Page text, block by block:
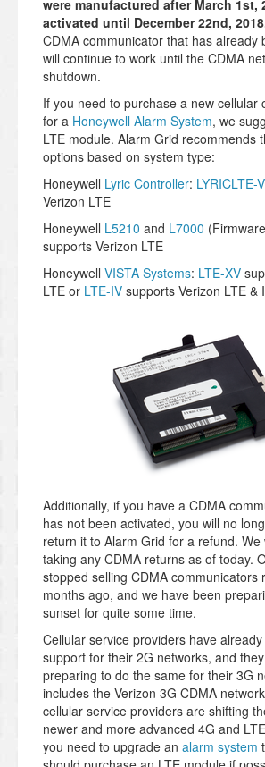
were manufactured after March 1st,
activated until December 22nd,
CDMA communicator that has already
will continue to work until the CDMA
shutdown.
If you need to purchase a new cellular
for a Honeywell Alarm System, we
LTE module. Alarm Grid recommends
options based on system type:
Honeywell Lyric Controller: LYRICLTE-V
Verizon LTE
Honeywell L5210 and L7000
supports Verizon LTE
Honeywell VISTA Systems: LTE-XV
LTE or LTE-IV supports Verizon LTE &
Additionally, if you have a CDMA
has not been activated, you will no
return it to Alarm Grid for a refund. We
taking any CDMA returns as of today.
stopped selling CDMA communicators
months ago, and we have been
sunset for quite some time.
Cellular service providers have
support for their 2G networks, and
preparing to do the same for their 3G
includes the Verizon 3G CDMA
cellular service providers are shifting
newer and more advanced 4G and
you need to upgrade an alarm system